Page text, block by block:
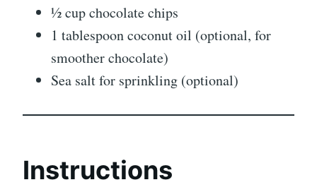
½ cup chocolate chips
1 tablespoon coconut oil (optional, for
smoother chocolate)
Sea salt for sprinkling (optional)
Instructions